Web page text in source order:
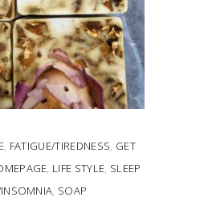
, FATIGUE/TIREDNESS, GET
, LIFE STYLE, SLEEP
, SOAP